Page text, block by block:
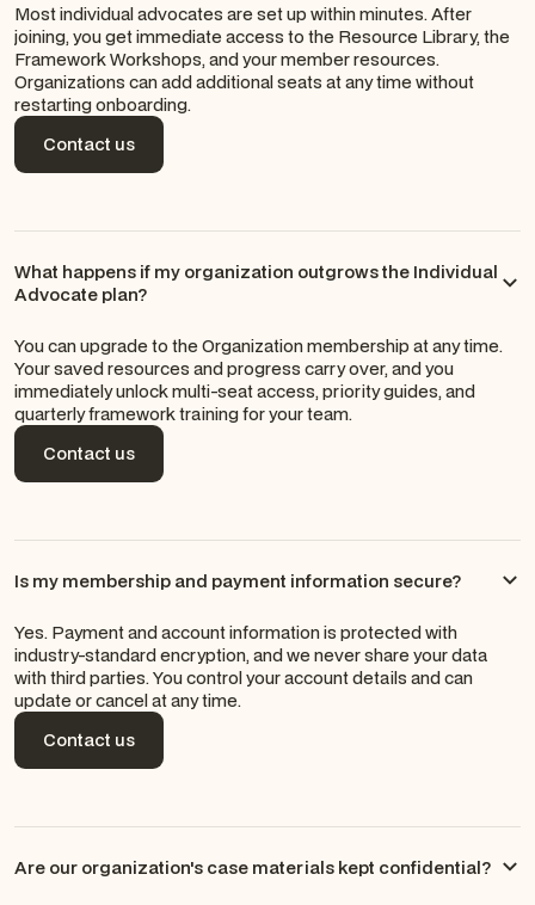
Most individual advocates are set up within minutes. After
joining, you get immediate access to the Resource Library, the
Framework Workshops, and your member resources.
Organizations can add additional seats at any time without
restarting onboarding.
Contact us
What happens if my organization outgrows the Individual
Advocate plan?
You can upgrade to the Organization membership at any time.
Your saved resources and progress carry over, and you
immediately unlock multi-seat access, priority guides, and
quarterly framework training for your team.
Contact us
Is my membership and payment information secure?
Yes. Payment and account information is protected with
industry-standard encryption, and we never share your data
with third parties. You control your account details and can
update or cancel at any time.
Contact us
Are our organization's case materials kept confidential?